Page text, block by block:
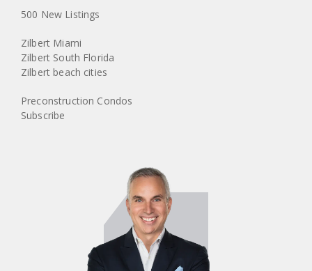
500 New Listings
Zilbert Miami
Zilbert South Florida
Zilbert beach cities
Preconstruction Condos
Subscribe